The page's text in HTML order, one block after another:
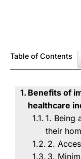
Table of Contents
Benefits of
healthcare
1. Being
their
2.
3.